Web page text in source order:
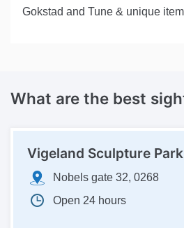
Gokstad and Tune & unique
What are the best
Vigeland Sculpture Park
Nobels gate 32, 0268
Open 24 hours